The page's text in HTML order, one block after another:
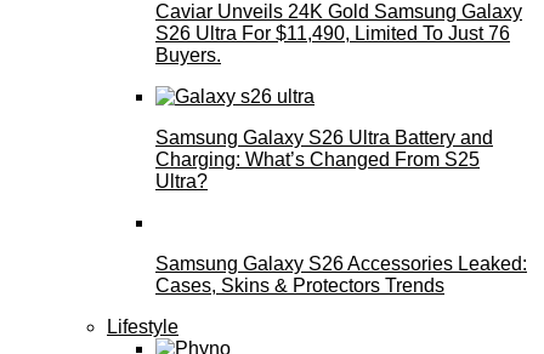
Caviar Unveils 24K Gold Samsung Galaxy
S26 Ultra For $11,490, Limited To Just 76
Buyers.
Samsung Galaxy S26 Ultra Battery and
Charging: What’s Changed From S25
Ultra?
Samsung Galaxy S26 Accessories Leaked:
Cases, Skins & Protectors Trends
Lifestyle